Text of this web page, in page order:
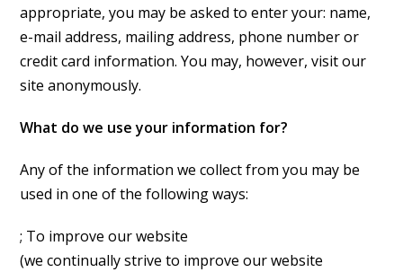
appropriate, you may be asked to enter your: name,
e-mail address, mailing address, phone number or
credit card information. You may, however, visit our
site anonymously.
What do we use your information for?
Any of the information we collect from you may be
used in one of the following ways:
; To improve our website
(we continually strive to improve our website